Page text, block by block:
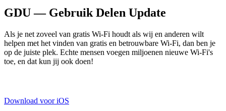
GDU — Gebruik Delen Update
Als je net zoveel van gratis Wi-Fi houdt als wij en anderen wilt
helpen met het vinden van gratis en betrouwbare Wi-Fi, dan ben je
op de juiste plek. Echte mensen voegen miljoenen nieuwe Wi-Fi's
toe, en dat kun jij ook doen!
Download voor iOS